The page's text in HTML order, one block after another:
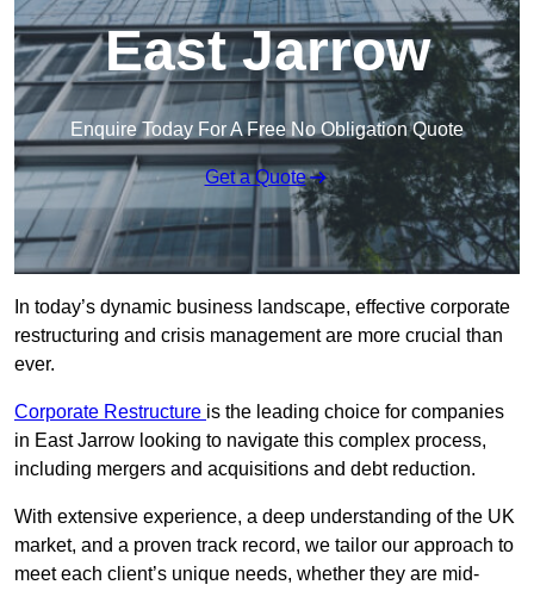
East Jarrow
Enquire Today For A Free No Obligation Quote
Get a Quote
In today’s dynamic business landscape, effective corporate
restructuring and crisis management are more crucial than
ever.
Corporate Restructure is the leading choice for companies
in East Jarrow looking to navigate this complex process,
including mergers and acquisitions and debt reduction.
With extensive experience, a deep understanding of the UK
market, and a proven track record, we tailor our approach to
meet each client’s unique needs, whether they are mid-